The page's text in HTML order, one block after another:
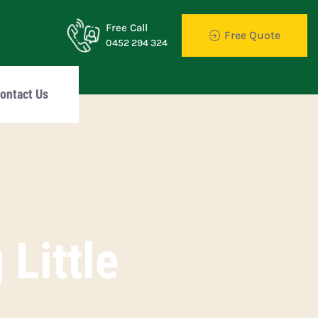
Free Call
0452 294 324
Free Quote
Us
Little